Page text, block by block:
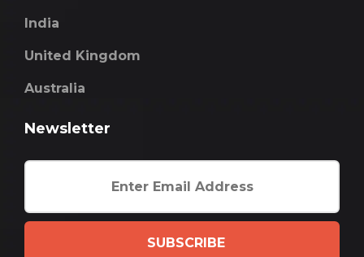
India
United Kingdom
Australia
Newsletter
SUBSCRIBE